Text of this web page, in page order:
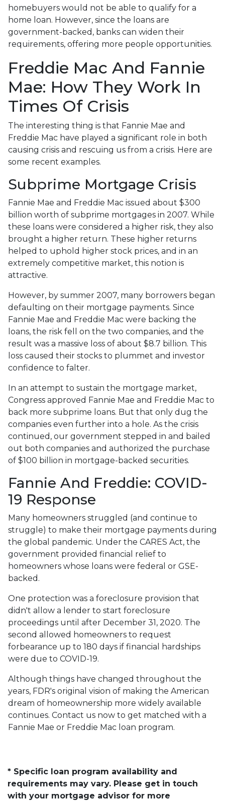
homebuyers would not be able to qualify for a
home loan. However, since the loans are
government-backed, banks can widen their
requirements, offering more people opportunities.
Freddie Mac And Fannie
Mae: How They Work In
Times Of Crisis
The interesting thing is that Fannie Mae and
Freddie Mac have played a significant role in both
causing crisis and rescuing us from a crisis. Here are
some recent examples.
Subprime Mortgage Crisis
Fannie Mae and Freddie Mac issued about $300
billion worth of subprime mortgages in 2007. While
these loans were considered a higher risk, they also
brought a higher return. These higher returns
helped to uphold higher stock prices, and in an
extremely competitive market, this notion is
attractive.
However, by summer 2007, many borrowers began
defaulting on their mortgage payments. Since
Fannie Mae and Freddie Mac were backing the
loans, the risk fell on the two companies, and the
result was a massive loss of about $8.7 billion. This
loss caused their stocks to plummet and investor
confidence to falter.
In an attempt to sustain the mortgage market,
Congress approved Fannie Mae and Freddie Mac to
back more subprime loans. But that only dug the
companies even further into a hole. As the crisis
continued, our government stepped in and bailed
out both companies and authorized the purchase
of $100 billion in mortgage-backed securities.
Fannie And Freddie: COVID-
19 Response
Many homeowners struggled (and continue to
struggle) to make their mortgage payments during
the global pandemic. Under the CARES Act, the
government provided financial relief to
homeowners whose loans were federal or GSE-
backed.
One protection was a foreclosure provision that
didn't allow a lender to start foreclosure
proceedings until after December 31, 2020. The
second allowed homeowners to request
forbearance up to 180 days if financial hardships
were due to COVID-19.
Although things have changed throughout the
years, FDR's original vision of making the American
dream of homeownership more widely available
continues. Contact us now to get matched with a
Fannie Mae or Freddie Mac loan program.
* Specific loan program availability and
requirements may vary. Please get in touch
with your mortgage advisor for more